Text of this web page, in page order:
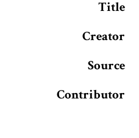
Title
Creator
Source
Contributor